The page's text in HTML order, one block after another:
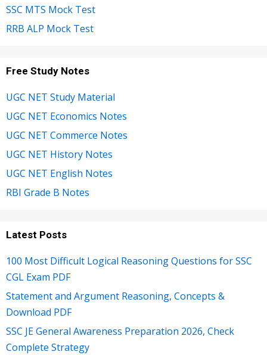
SSC MTS Mock Test
RRB ALP Mock Test
Free Study Notes
UGC NET Study Material
UGC NET Economics Notes
UGC NET Commerce Notes
UGC NET History Notes
UGC NET English Notes
RBI Grade B Notes
Latest Posts
100 Most Difficult Logical Reasoning Questions for SSC
CGL Exam PDF
Statement and Argument Reasoning, Concepts &
Download PDF
SSC JE General Awareness Preparation 2026, Check
Complete Strategy